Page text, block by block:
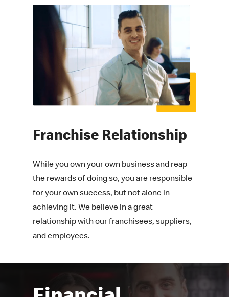
Franchise Relationship
While you own your own business and reap
the rewards of doing so, you are responsible
for your own success, but not alone in
achieving it. We believe in a great
relationship with our franchisees, suppliers,
and employees.